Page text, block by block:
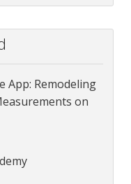
App: Remodeling
on